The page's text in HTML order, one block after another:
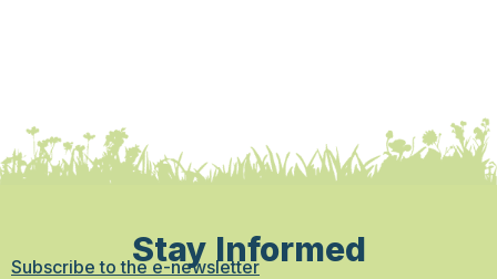
Stay Informed
Subscribe to the e-newsletter